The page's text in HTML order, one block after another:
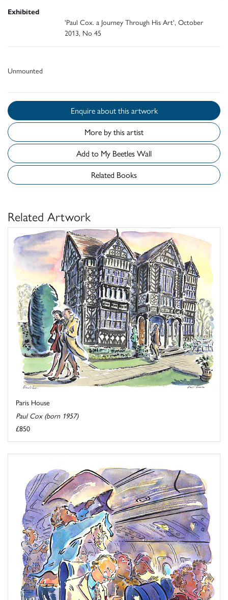
Exhibited
'Paul Cox. a Journey Through His Art', October
2013, No 45
Unmounted
Enquire about this artwork
More by this artist
Add to My Beetles Wall
Related Books
Related Artwork
Paris House
Paul Cox (born 1957)
£850